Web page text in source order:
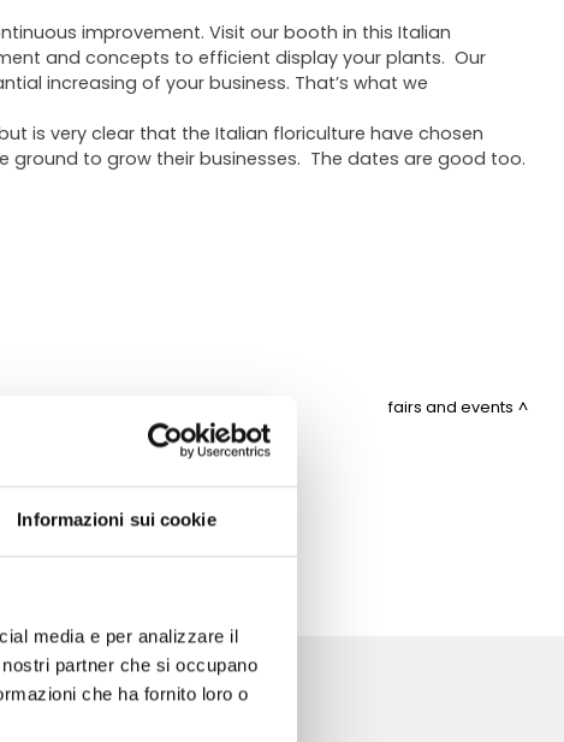
Informazioni sui cookie
media e per analizzare il
partner che si occupano
che ha fornito loro o
improvement. Visit our booth in this Italian
and concepts to efficient display your plants. Our
increasing of your business. That’s what we
is very clear that the Italian floriculture have chosen
ground to grow their businesses. The dates are good too.
fairs and events